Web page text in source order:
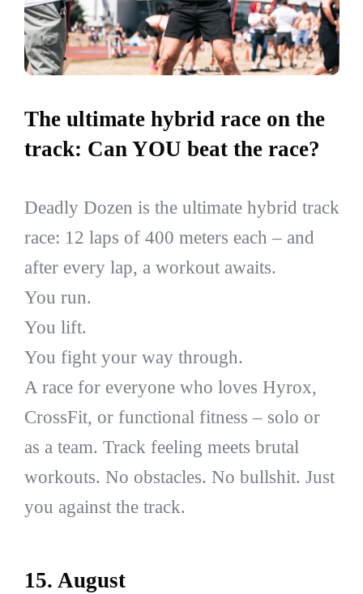
The ultimate hybrid race on the
track: Can YOU beat the race?
Deadly Dozen is the ultimate hybrid track
race: 12 laps of 400 meters each – and
after every lap, a workout awaits.
You run.
You lift.
You fight your way through.
A race for everyone who loves Hyrox,
CrossFit, or functional fitness – solo or
as a team. Track feeling meets brutal
workouts. No obstacles. No bullshit. Just
you against the track.
15. August